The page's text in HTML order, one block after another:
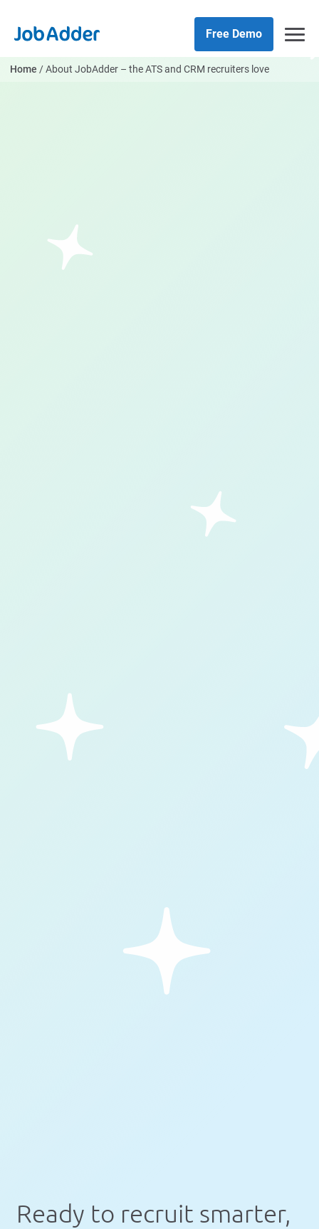
content
Free Demo
Home /About JobAdder – the ATS and CRM recruiters love
Ready to recruit smarter,